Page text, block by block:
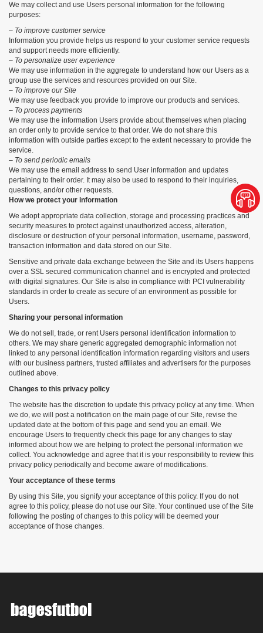
We may collect and use Users personal information for the following
purposes:
– To improve customer service
Information you provide helps us respond to your customer service requests
and support needs more efficiently.
– To personalize user experience
We may use information in the aggregate to understand how our Users as a
group use the services and resources provided on our Site.
– To improve our Site
We may use feedback you provide to improve our products and services.
– To process payments
We may use the information Users provide about themselves when placing
an order only to provide service to that order. We do not share this
information with outside parties except to the extent necessary to provide the
service.
– To send periodic emails
We may use the email address to send User information and updates
pertaining to their order. It may also be used to respond to their inquiries,
questions, and/or other requests.
How we protect your information
We adopt appropriate data collection, storage and processing practices and
security measures to protect against unauthorized access, alteration,
disclosure or destruction of your personal information, username, password,
transaction information and data stored on our Site.
Sensitive and private data exchange between the Site and its Users happens
over a SSL secured communication channel and is encrypted and protected
with digital signatures. Our Site is also in compliance with PCI vulnerability
standards in order to create as secure of an environment as possible for
Users.
Sharing your personal information
We do not sell, trade, or rent Users personal identification information to
others. We may share generic aggregated demographic information not
linked to any personal identification information regarding visitors and users
with our business partners, trusted affiliates and advertisers for the purposes
outlined above.
Changes to this privacy policy
The website has the discretion to update this privacy policy at any time. When
we do, we will post a notification on the main page of our Site, revise the
updated date at the bottom of this page and send you an email. We
encourage Users to frequently check this page for any changes to stay
informed about how we are helping to protect the personal information we
collect. You acknowledge and agree that it is your responsibility to review this
privacy policy periodically and become aware of modifications.
Your acceptance of these terms
By using this Site, you signify your acceptance of this policy. If you do not
agree to this policy, please do not use our Site. Your continued use of the Site
following the posting of changes to this policy will be deemed your
acceptance of those changes.